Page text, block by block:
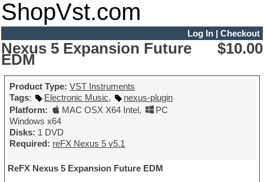
ShopVst.com
Log In| Checkout
Nexus 5 Expansion Future
EDM
$10.00
Product Type: VST Instruments
Tags: Electronic Music,
nexus-plugin
Platform:
MAC OSX X64 Intel,
PC
Windows x64
Disks: 1 DVD
Required: reFX Nexus 5 v5.1
ReFX Nexus 5 Expansion Future EDM